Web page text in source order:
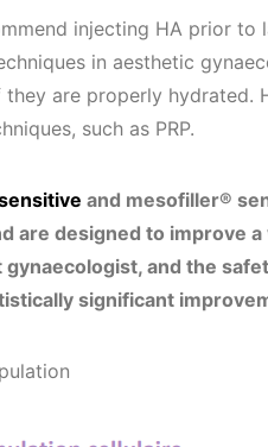
injecting HA prior
in aesthetic
are properly hydrated.
such as PRP.
and mesofiller®
are designed to improve
gynaecologist, and the
significant